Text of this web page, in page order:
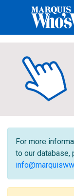
For more
to our database,